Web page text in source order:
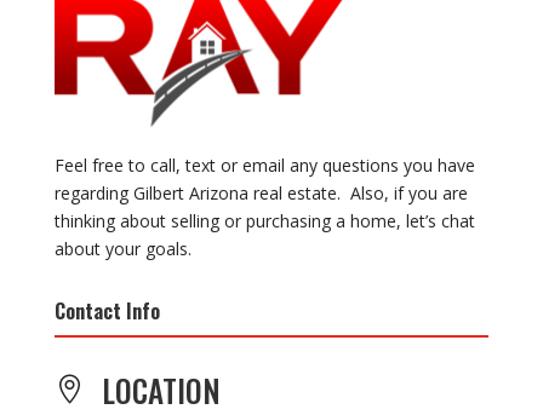
Feel free to call, text or email any questions you have
regarding Gilbert Arizona real estate. Also, if you are
thinking about selling or purchasing a home, let’s chat
about your goals.
Contact Info
 LOCATION